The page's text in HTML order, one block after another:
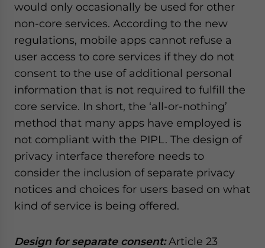
would only occasionally be used for other
non-core services. According to the new
regulations, mobile apps cannot refuse a
user access to core services if they do not
consent to the use of additional personal
information that is not required to fulfill the
core service. In short, the ‘all-or-nothing’
method that many apps have employed is
not compliant with the PIPL. The design of
privacy interface therefore needs to
consider the inclusion of separate privacy
notices and choices for users based on what
kind of service is being offered.
Design for separate consent: Article 23